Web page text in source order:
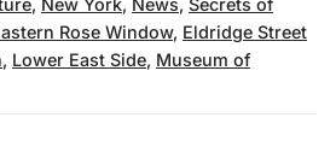
Rose Window, Eldridge Street
, Lower East Side, Museum of